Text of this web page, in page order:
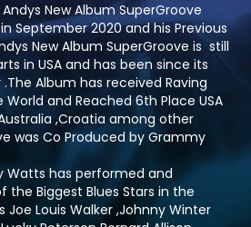
New Album SuperGroove
September 2020 and his Previous
New Album SuperGroove is still
in USA and has been since its
Album has received Raving
and Reached 6th Place USA
,Croatia among other
was Co Produced by Grammy
Watts has performed and
Biggest Blues Stars in the
Louis Walker ,Johnny Winter